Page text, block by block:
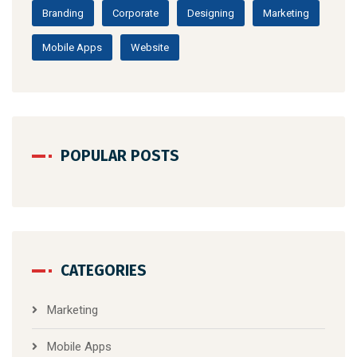
Branding Corporate Designing Marketing
Mobile Apps Website
POPULAR POSTS
CATEGORIES
Marketing
Mobile Apps